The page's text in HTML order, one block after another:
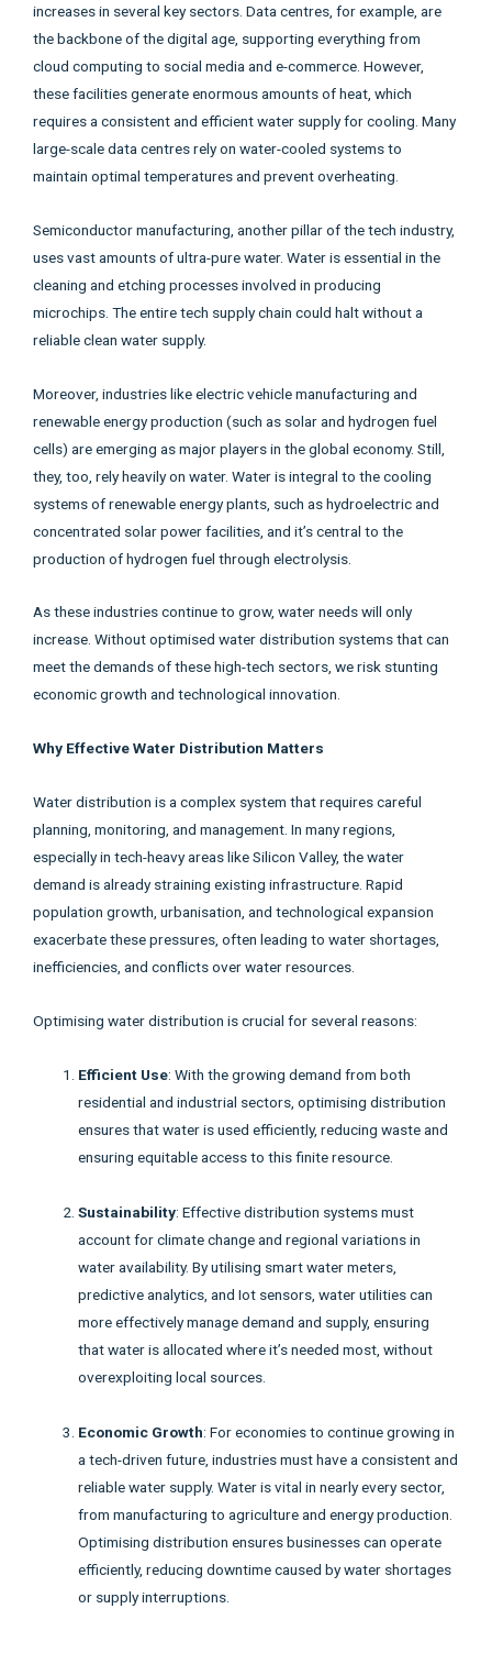
increases in several key sectors. Data centres, for example, are
the backbone of the digital age, supporting everything from
cloud computing to social media and e-commerce. However,
these facilities generate enormous amounts of heat, which
requires a consistent and efficient water supply for cooling. Many
large-scale data centres rely on water-cooled systems to
maintain optimal temperatures and prevent overheating.
Semiconductor manufacturing, another pillar of the tech industry,
uses vast amounts of ultra-pure water. Water is essential in the
cleaning and etching processes involved in producing
microchips. The entire tech supply chain could halt without a
reliable clean water supply.
Moreover, industries like electric vehicle manufacturing and
renewable energy production (such as solar and hydrogen fuel
cells) are emerging as major players in the global economy. Still,
they, too, rely heavily on water. Water is integral to the cooling
systems of renewable energy plants, such as hydroelectric and
concentrated solar power facilities, and it’s central to the
production of hydrogen fuel through electrolysis.
As these industries continue to grow, water needs will only
increase. Without optimised water distribution systems that can
meet the demands of these high-tech sectors, we risk stunting
economic growth and technological innovation.
Why Effective Water Distribution Matters
Water distribution is a complex system that requires careful
planning, monitoring, and management. In many regions,
especially in tech-heavy areas like Silicon Valley, the water
demand is already straining existing infrastructure. Rapid
population growth, urbanisation, and technological expansion
exacerbate these pressures, often leading to water shortages,
inefficiencies, and conflicts over water resources.
Optimising water distribution is crucial for several reasons:
Efficient Use: With the growing demand from both
residential and industrial sectors, optimising distribution
ensures that water is used efficiently, reducing waste and
ensuring equitable access to this finite resource.
Sustainability: Effective distribution systems must
account for climate change and regional variations in
water availability. By utilising smart water meters,
predictive analytics, and Iot sensors, water utilities can
more effectively manage demand and supply, ensuring
that water is allocated where it’s needed most, without
overexploiting local sources.
Economic Growth: For economies to continue growing in
a tech-driven future, industries must have a consistent and
reliable water supply. Water is vital in nearly every sector,
from manufacturing to agriculture and energy production.
Optimising distribution ensures businesses can operate
efficiently, reducing downtime caused by water shortages
or supply interruptions.